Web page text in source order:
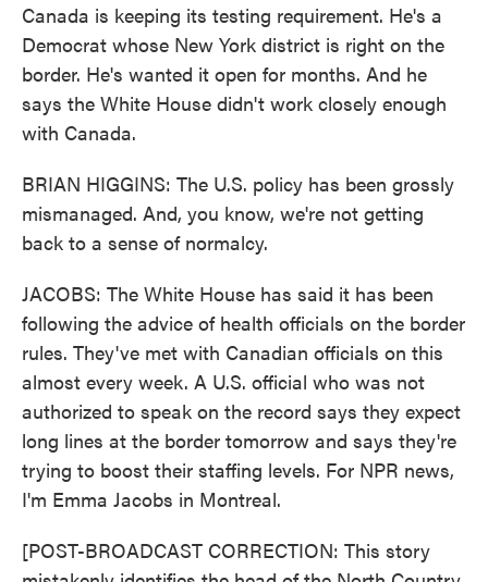
Canada is keeping its testing requirement. He's a
Democrat whose New York district is right on the
border. He's wanted it open for months. And he
says the White House didn't work closely enough
with Canada.
BRIAN HIGGINS: The U.S. policy has been grossly
mismanaged. And, you know, we're not getting
back to a sense of normalcy.
JACOBS: The White House has said it has been
following the advice of health officials on the border
rules. They've met with Canadian officials on this
almost every week. A U.S. official who was not
authorized to speak on the record says they expect
long lines at the border tomorrow and says they're
trying to boost their staffing levels. For NPR news,
I'm Emma Jacobs in Montreal.
[POST-BROADCAST CORRECTION: This story